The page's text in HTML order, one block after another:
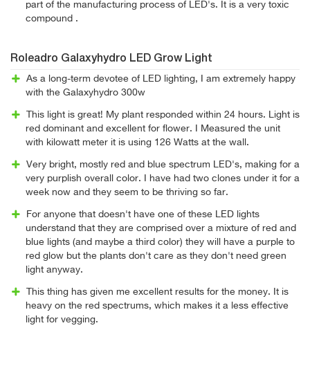
part of the manufacturing process of LED's. It is a very toxic
compound .
Roleadro Galaxyhydro LED Grow Light
As a long-term devotee of LED lighting, I am extremely happy
with the Galaxyhydro 300w
This light is great! My plant responded within 24 hours. Light is
red dominant and excellent for flower. I Measured the unit
with kilowatt meter it is using 126 Watts at the wall.
Very bright, mostly red and blue spectrum LED's, making for a
very purplish overall color. I have had two clones under it for a
week now and they seem to be thriving so far.
For anyone that doesn't have one of these LED lights
understand that they are comprised over a mixture of red and
blue lights (and maybe a third color) they will have a purple to
red glow but the plants don't care as they don't need green
light anyway.
This thing has given me excellent results for the money. It is
heavy on the red spectrums, which makes it a less effective
light for vegging.